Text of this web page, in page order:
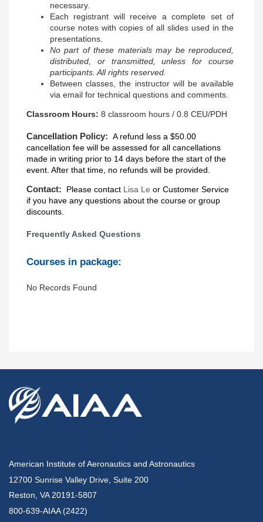
necessary.
Each registrant will receive a complete set of
course notes with copies of all slides used in the
presentations.
No part of these materials may be reproduced,
distributed, or transmitted, unless for course
participants. All rights reserved.
Between classes, the instructor will be available
via email for technical questions and comments.
Classroom Hours: 8 classroom hours / 0.8 CEU/PDH
Cancellation Policy: A refund less a $50.00
cancellation fee will be assessed for all cancellations
made in writing prior to 14 days before the start of the
event. After that time, no refunds will be provided.
Contact: Please contact Lisa Le or Customer Service
if you have any questions about the course or group
discounts.
Frequently Asked Questions
Courses in package:
No Records Found
American Institute of Aeronautics and Astronautics
12700 Sunrise Valley Drive, Suite 200
Reston, VA 20191-5807
800-639-AIAA (2422)